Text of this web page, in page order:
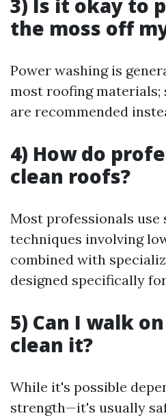
3) Is it okay to
the moss off
Power washing is
most roofing materials;
are recommended
4) How do
clean roofs?
Most professionals use
techniques involving
combined with
designed specifically
5) Can I walk
clean it?
While it's possible
strength—it's usually